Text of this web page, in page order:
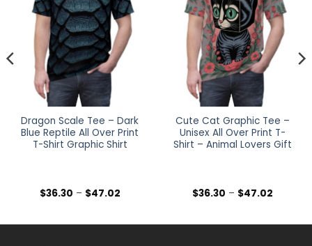
Dragon Scale Tee – Dark
Blue Reptile All Over Print
T-Shirt Graphic Shirt
$36.30 – $47.02Price
$47.02
Cute Cat Graphic Tee –
Unisex All Over Print T-
Shirt – Animal Lovers Gift
$36.30 – $47.02Price
$47.02